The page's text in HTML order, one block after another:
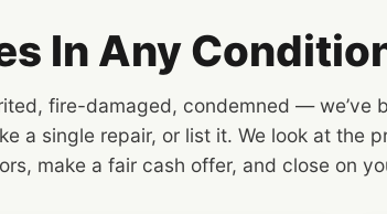
In Any
fire-damaged, condemned — we’ve
a single repair, or list it. We look at the
make a fair cash offer, and close on